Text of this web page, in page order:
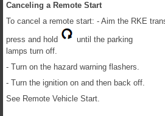
Canceling a Remote Start
To cancel a remote start: - Aim the RKE
press and hold
until the parking
lamps turn off.
- Turn on the hazard warning flashers.
- Turn the ignition on and then back off.
See Remote Vehicle Start.